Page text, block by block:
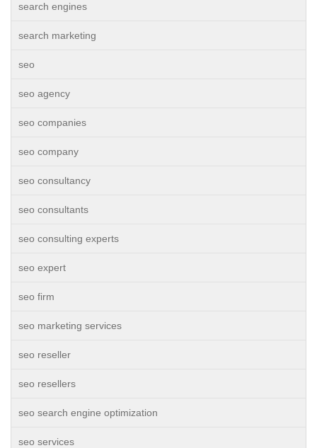
search engines
search marketing
seo
seo agency
seo companies
seo company
seo consultancy
seo consultants
seo consulting experts
seo expert
seo firm
seo marketing services
seo reseller
seo resellers
seo search engine optimization
seo services